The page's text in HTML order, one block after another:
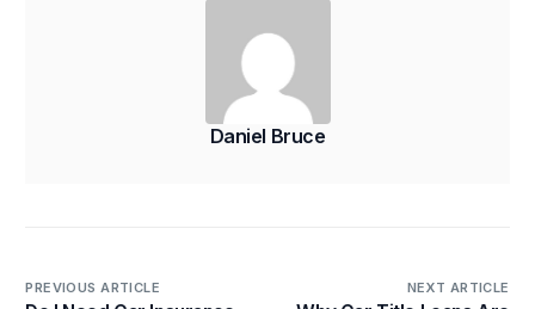
Daniel Bruce
PREVIOUS ARTICLE NEXT ARTICLE